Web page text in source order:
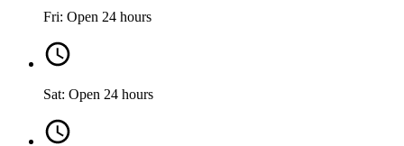
Fri: Open 24 hours
Sat: Open 24 hours